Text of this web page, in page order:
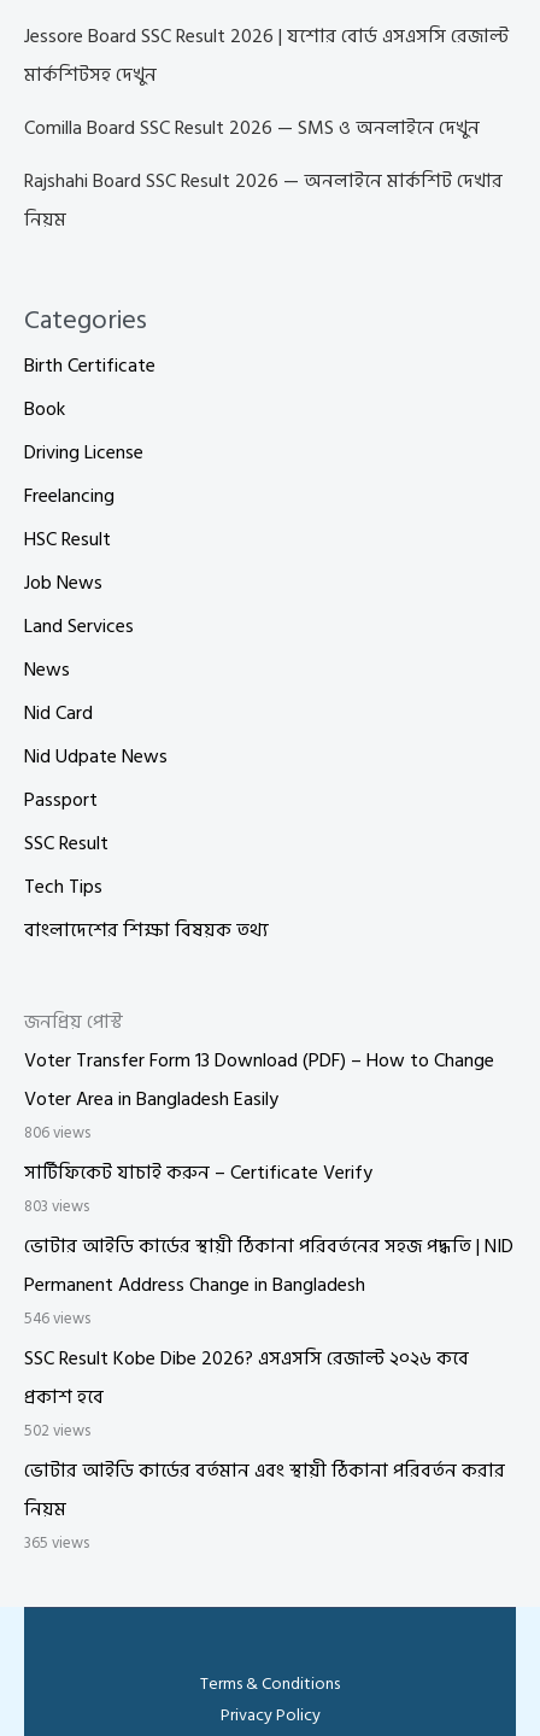
Jessore Board SSC Result 2026 | যশোর বোর্ড এসএসসি রেজাল্ট
মার্কশিটসহ দেখুন
Comilla Board SSC Result 2026 — SMS ও অনলাইনে দেখুন
Rajshahi Board SSC Result 2026 — অনলাইনে মার্কশিট দেখার
নিয়ম
Categories
Birth Certificate
Book
Driving License
Freelancing
HSC Result
Job News
Land Services
News
Nid Card
Nid Udpate News
Passport
SSC Result
Tech Tips
বাংলাদেশের শিক্ষা বিষয়ক তথ্য
জনপ্রিয় পোস্ট
Voter Transfer Form 13 Download (PDF) – How to Change
Voter Area in Bangladesh Easily
806 views
সার্টিফিকেট যাচাই করুন – Certificate Verify
803 views
ভোটার আইডি কার্ডের স্থায়ী ঠিকানা পরিবর্তনের সহজ পদ্ধতি | NID
Permanent Address Change in Bangladesh
546 views
SSC Result Kobe Dibe 2026? এসএসসি রেজাল্ট ২০২৬ কবে
প্রকাশ হবে
502 views
ভোটার আইডি কার্ডের বর্তমান এবং স্থায়ী ঠিকানা পরিবর্তন করার
নিয়ম
365 views
Terms & Conditions
Privacy Policy